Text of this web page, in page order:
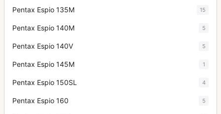
Pentax Espio 135M 15
Pentax Espio 140M 5
Pentax Espio 140V 5
Pentax Espio 145M 1
Pentax Espio 150SL 4
Pentax Espio 160 5